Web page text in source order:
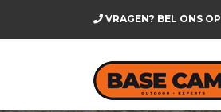
VRAGEN? BEL ONS OP